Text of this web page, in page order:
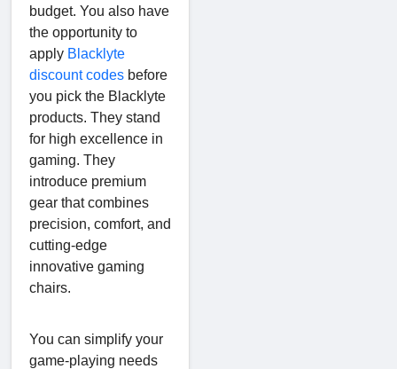
budget. You also have
the opportunity to
apply Blacklyte
discount codes before
you pick the Blacklyte
products. They stand
for high excellence in
gaming. They
introduce premium
gear that combines
precision, comfort, and
cutting-edge
innovative gaming
chairs.
You can simplify your
game-playing needs